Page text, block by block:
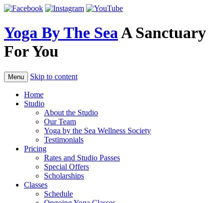
Skip
content
Yoga By The SeaA Sanctuary
For You
Menu Skip to content
Home
Studio
About the Studio
Our Team
Yoga by the Sea Wellness Society
Testimonials
Pricing
Rates and Studio Passes
Special Offers
Scholarships
Classes
Schedule